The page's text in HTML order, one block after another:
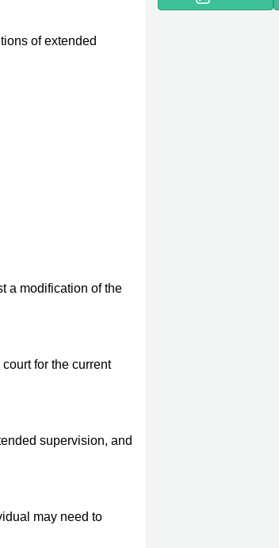
of extended
a modification of the
for the current
supervision, and
may need to